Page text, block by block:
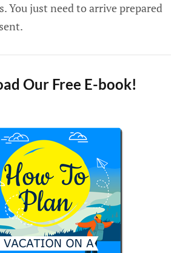
You just need to arrive prepared
Our Free E-book!